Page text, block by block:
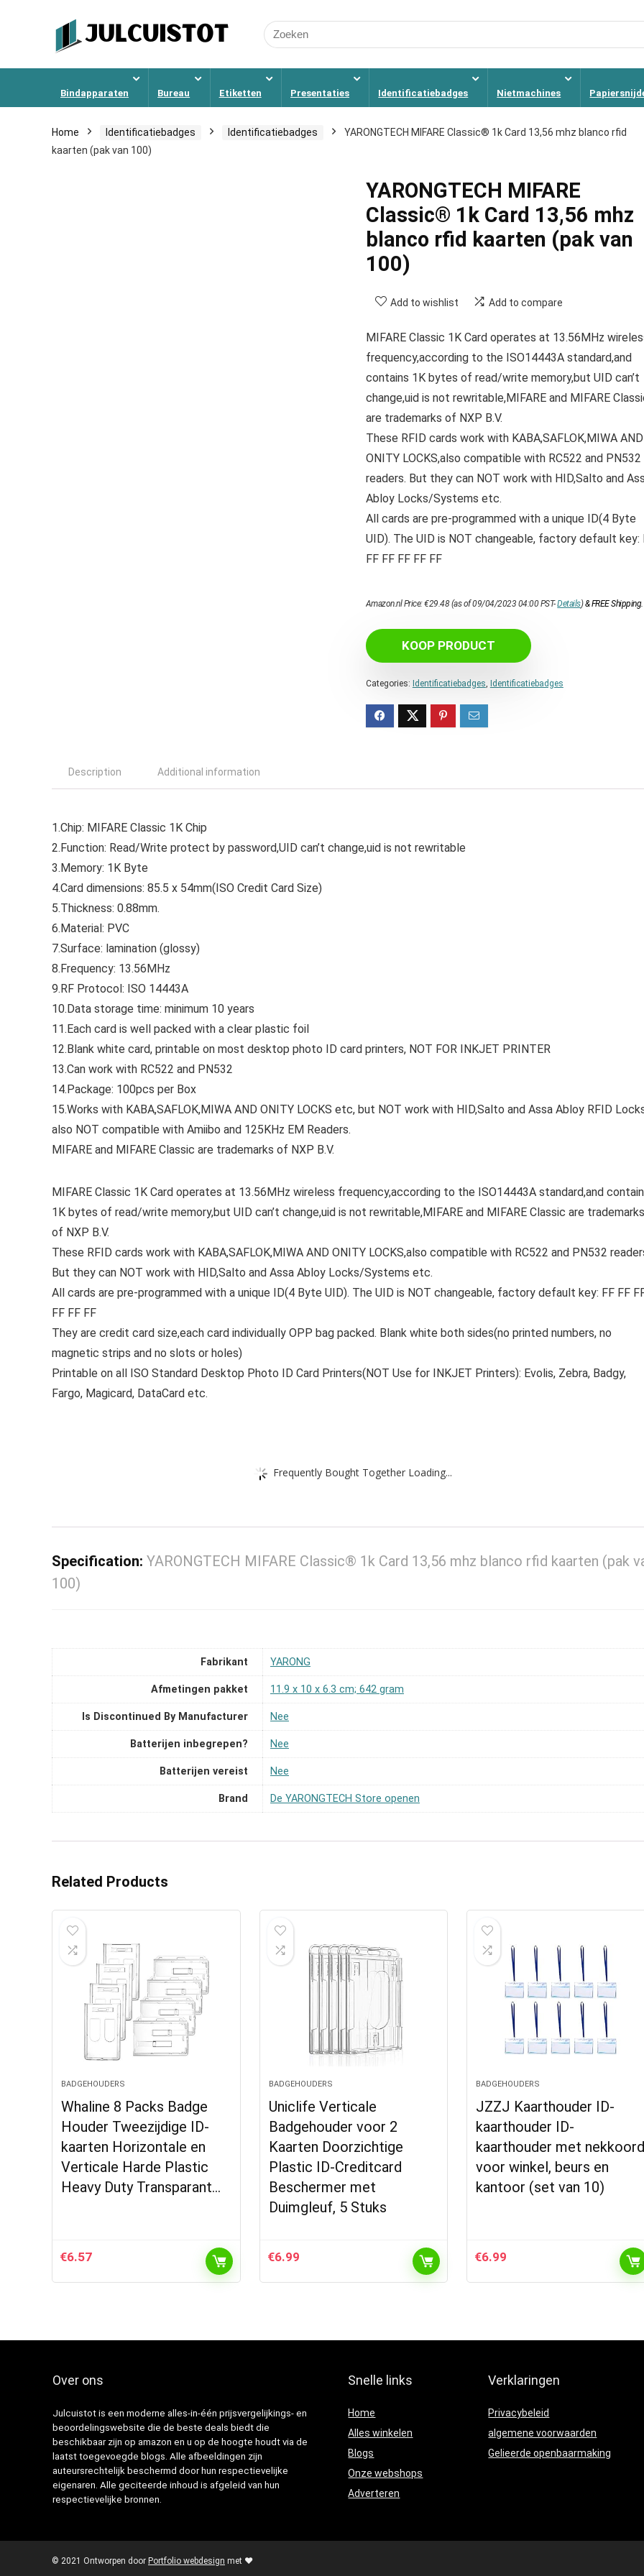
Search
for:
Bindapparaten Bureau Etiketten Presentaties Identificatiebadges Nietmachines
Home Identificatiebadges Identificatiebadges
YARONGTECH MIFARE Classic® 1k Card 13,56 mhz blanco rfid
kaarten (pak van 100)
YARONGTECH MIFARE
Classic® 1k Card 13,56 mhz
blanco rfid kaarten (pak van
100)
Add to wishlist Add to compare
MIFARE Classic 1K Card operates at 13.56MHz
frequency,according to the ISO14443A standard,and
contains 1K bytes of read/write memory,but UID can’t
change,uid is not rewritable,MIFARE and MIFARE
are trademarks of NXP B.V.
These RFID cards work with KABA,SAFLOK,MIWA AND
ONITY LOCKS,also compatible with RC522 and PN532
readers. But they can NOT work with HID,Salto and
Abloy Locks/Systems etc.
All cards are pre-programmed with a unique ID(4 Byte
UID). The UID is NOT changeable, factory default key:
FF FF FF FF FF
Amazon.nl Price:€29.48(as of 09/04/2023 04:00 PST-Details)&FREE Shipping.
KOOP PRODUCT
Categories: Identificatiebadges, Identificatiebadges
Description Additional information
1.Chip: MIFARE Classic 1K Chip
2.Function: Read/Write protect by password,UID can’t change,uid is not rewritable
3.Memory: 1K Byte
4.Card dimensions: 85.5 x 54mm(ISO Credit Card Size)
5.Thickness: 0.88mm.
6.Material: PVC
7.Surface: lamination (glossy)
8.Frequency: 13.56MHz
9.RF Protocol: ISO 14443A
10.Data storage time: minimum 10 years
11.Each card is well packed with a clear plastic foil
12.Blank white card, printable on most desktop photo ID card printers, NOT FOR INKJET PRINTER
13.Can work with RC522 and PN532
14.Package: 100pcs per Box
15.Works with KABA,SAFLOK,MIWA AND ONITY LOCKS etc, but NOT work with HID,Salto and Assa Abloy RFID
also NOT compatible with Amiibo and 125KHz EM Readers.
MIFARE and MIFARE Classic are trademarks of NXP B.V.
MIFARE Classic 1K Card operates at 13.56MHz wireless frequency,according to the ISO14443A standard,and
1K bytes of read/write memory,but UID can’t change,uid is not rewritable,MIFARE and MIFARE Classic are trademarks
of NXP B.V.
These RFID cards work with KABA,SAFLOK,MIWA AND ONITY LOCKS,also compatible with RC522 and PN532
But they can NOT work with HID,Salto and Assa Abloy Locks/Systems etc.
All cards are pre-programmed with a unique ID(4 Byte UID). The UID is NOT changeable, factory default key: FF FF
FF FF FF
They are credit card size,each card individually OPP bag packed. Blank white both sides(no printed numbers, no
magnetic strips and no slots or holes)
Printable on all ISO Standard Desktop Photo ID Card Printers(NOT Use for INKJET Printers): Evolis, Zebra, Badgy,
Fargo, Magicard, DataCard etc.
Frequently Bought Together Loading...
Specification: YARONGTECH MIFARE Classic® 1k Card 13,56 mhz blanco rfid kaarten (pak
100)
Fabrikant ‎YARONG
Afmetingen pakket ‎11.9 x 10 x 6.3 cm; 642 gram
Is Discontinued By Manufacturer ‎Nee
Batterijen inbegrepen? ‎Nee
Batterijen vereist ‎Nee
Brand De YARONGTECH Store openen
Related Products
BADGEHOUDERS
Whaline 8 Packs Badge
Houder Tweezijdige ID-
kaarten Horizontale en
Verticale Harde Plastic
Heavy Duty Transparant…
€6.57
BADGEHOUDERS
Uniclife Verticale
Badgehouder voor 2
Kaarten Doorzichtige
Plastic ID-Creditcard
Beschermer met
Duimgleuf, 5 Stuks
€6.99
BADGEHOUDERS
JZZJ Kaarthouder ID-
kaarthouder ID-
kaarthouder met
voor winkel, beurs en
kantoor (set van 10)
€6.99
Over ons
Julcuistot is een moderne alles-in-één prijsvergelijkings- en
beoordelingswebsite die de beste deals biedt die
beschikbaar zijn op amazon en u op de hoogte houdt via de
laatst toegevoegde blogs. Alle afbeeldingen zijn
auteursrechtelijk beschermd door hun respectievelijke
eigenaren. Alle geciteerde inhoud is afgeleid van hun
respectievelijke bronnen.
Snelle links
Home
Alles winkelen
Blogs
Onze webshops
Adverteren
Verklaringen
Privacybeleid
algemene voorwaarden
Gelieerde openbaarmaking
© 2021 Ontworpen door Portfolio webdesign met ❤️